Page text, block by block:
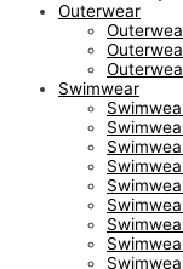
Outerwear
Swimwear